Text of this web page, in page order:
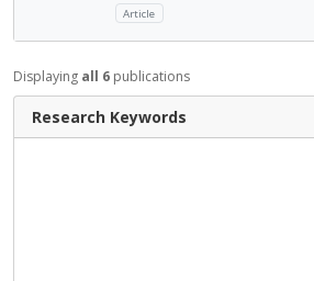
Article
Displaying all 6 publications
Research Keywords